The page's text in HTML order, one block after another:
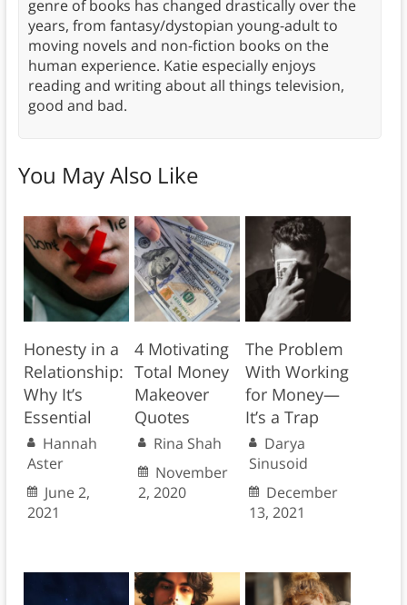
genre of books has changed drastically over the
years, from fantasy/dystopian young-adult to
moving novels and non-fiction books on the
human experience. Katie especially enjoys
reading and writing about all things television,
good and bad.
You May Also Like
Honesty in a
Relationship:
Why It’s
Essential
Hannah
Aster
June 2,
2021
4 Motivating
Total Money
Makeover
Quotes
Rina Shah
November
2, 2020
The Problem
With Working
for Money—
It’s a Trap
Darya
Sinusoid
December
13, 2021